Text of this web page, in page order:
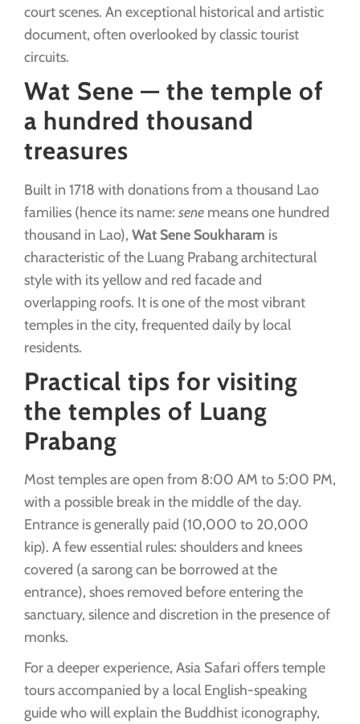
court scenes. An exceptional historical and artistic
document, often overlooked by classic tourist
circuits.
Wat Sene — the temple of
a hundred thousand
treasures
Built in 1718 with donations from a thousand Lao
families (hence its name: sene means one hundred
thousand in Lao), Wat Sene Soukharam is
characteristic of the Luang Prabang architectural
style with its yellow and red facade and
overlapping roofs. It is one of the most vibrant
temples in the city, frequented daily by local
residents.
Practical tips for visiting
the temples of Luang
Prabang
Most temples are open from 8:00 AM to 5:00 PM,
with a possible break in the middle of the day.
Entrance is generally paid (10,000 to 20,000
kip). A few essential rules: shoulders and knees
covered (a sarong can be borrowed at the
entrance), shoes removed before entering the
sanctuary, silence and discretion in the presence of
monks.
For a deeper experience, Asia Safari offers temple
tours accompanied by a local English-speaking
guide who will explain the Buddhist iconography,